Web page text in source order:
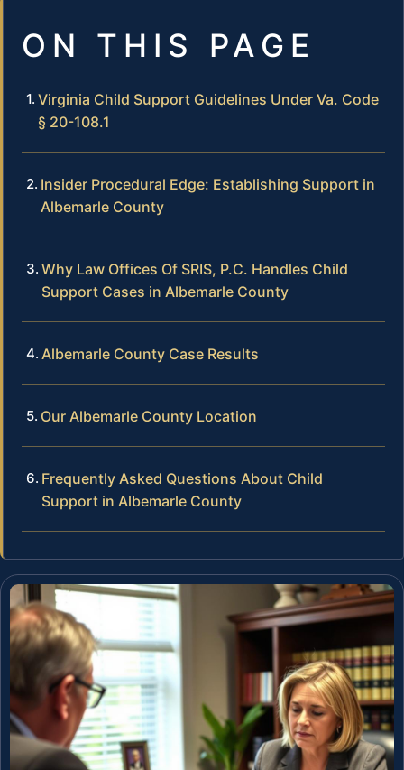
ON THIS PAGE
Virginia Child Support Guidelines Under Va. Code
§ 20-108.1
Insider Procedural Edge: Establishing Support in
Albemarle County
Why Law Offices Of SRIS, P.C. Handles Child
Support Cases in Albemarle County
Albemarle County Case Results
Our Albemarle County Location
Frequently Asked Questions About Child
Support in Albemarle County